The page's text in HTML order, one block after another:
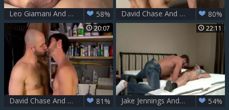
Leo Giamani And David Chase (RB) 58% David Chase And Alex Adams (TB) 80%
20:07
David Chase And Joe Parker 81%
22:11
Jake Jennings And David Chase (BIN) 54%